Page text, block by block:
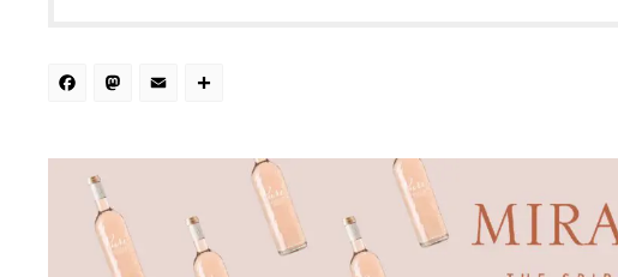
Facebook
Mastodon
Email